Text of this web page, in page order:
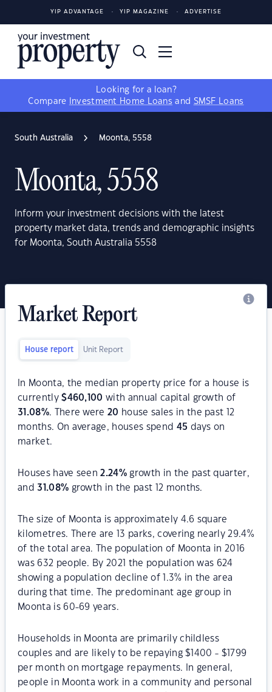
YIP ADVANTAGE YIP MAGAZINE ADVERTISE
Looking for a loan?
Compare
Investment Home Loans and SMSF Loans
South Australia Moonta, 5558
Moonta, 5558
Inform your investment decisions with the latest
property market data, trends and demographic insights
for Moonta, South Australia 5558
Market Report
House report Unit Report
In Moonta, the median property price for a house is
currently$460,100 with annual capital growth of
31.08%. There were20 house sales in the past 12
months. On average, houses spend 45 days on
market.
Houses have seen2.24% growth in the past quarter,
and31.08% growth in the past 12 months.
The size of Moonta is approximately 4.6 square
kilometres. There are 13 parks, covering nearly 29.4%
of the total area. The population of Moonta in 2016
was 632 people. By 2021 the population was 624
showing a population decline of 1.3% in the area
during that time. The predominant age group in
Moonta is 60-69 years.
Households in Moonta are primarily childless
couples and are likely to be repaying $1400 - $1799
per month on mortgage repayments. In general,
people in Moonta work in a community and personal